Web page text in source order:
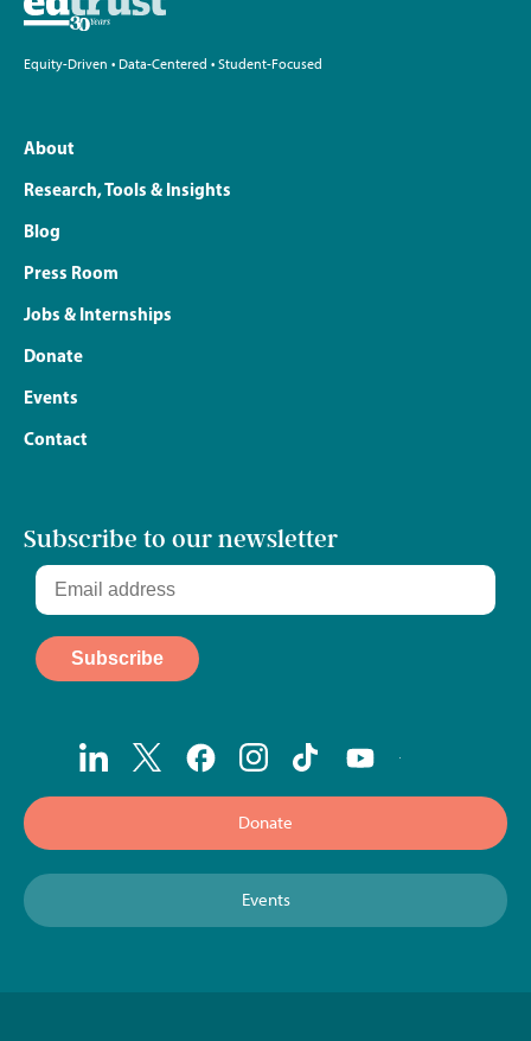
Equity-Driven • Data-Centered • Student-Focused
About
Research, Tools & Insights
Blog
Press Room
Jobs & Internships
Donate
Events
Contact
Subscribe to our newsletter
Donate
Events